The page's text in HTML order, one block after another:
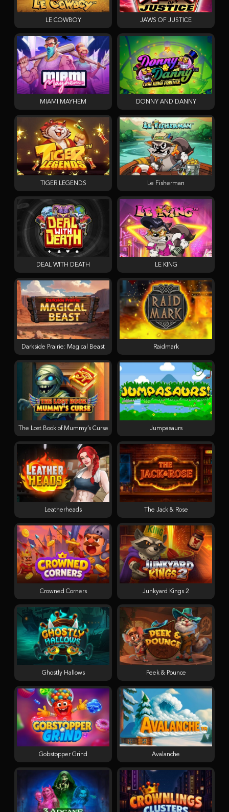
LE COWBOY JAWS OF JUSTICE
MIAMI MAYHEM DONNY AND DANNY
TIGER LEGENDS Le Fisherman
DEAL WITH DEATH LE KING
Darkside Prairie: Magical Beast Raidmark
The Lost Book of Mummy’s Curse Jumpasaurs
Leatherheads The Jack & Rose
Crowned Corners Junkyard Kings 2
Ghostly Hallows Peek & Pounce
Gobstopper Grind Avalanche